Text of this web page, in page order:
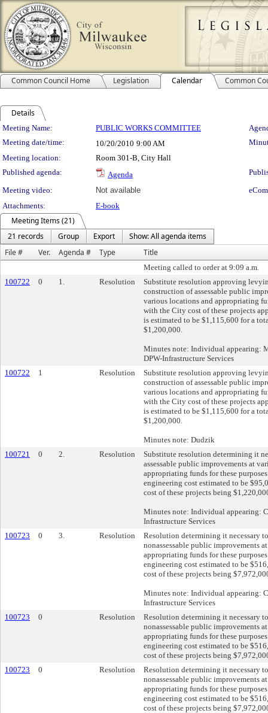
Common Council Home Legislation Calendar Common
Details
Meeting Details
Meeting Name: PUBLIC WORKS COMMITTEE
Meeting date/time:
10/20/2010 9:00 AM
Meeting location:
Room 301-B, City Hall
Published agenda:
Agenda
Meeting video:
Not available
Attachments:
E-book
Meeting Items (21)
21 records
Group Export
Show: All agenda items
File #
Ver. Agenda # Type Title
Meeting called to order at 9:09 a.m.
100722
0 1. Resolution
Substitute resolution approving
construction of assessable public
various locations and appropriating
with the City cost of these projects
is estimated to be $1,115,600 for a
$1,200,000.
Minutes note: Individual appearing:
DPW-Infrastructure Services
100722
1 Resolution
Substitute resolution approving
construction of assessable public
various locations and appropriating
with the City cost of these projects
is estimated to be $1,115,600 for a
$1,200,000.
Minutes note: Dudzik
100721
0 2. Resolution
Substitute resolution determining it
assessable public improvements at
appropriating funds for these
engineering cost estimated to be
cost of these projects being
Minutes note: Individual appearing:
Infrastructure Services
100723
0 3. Resolution
Resolution determining it necessary
nonassessable public improvements
appropriating funds for these
engineering cost estimated to be
cost of these projects being
Minutes note: Individual appearing:
Infrastructure Services
100723
0 Resolution
Resolution determining it necessary
nonassessable public improvements
appropriating funds for these
engineering cost estimated to be
cost of these projects being
100723
0 Resolution
Resolution determining it necessary
nonassessable public improvements
appropriating funds for these
engineering cost estimated to be
cost of these projects being